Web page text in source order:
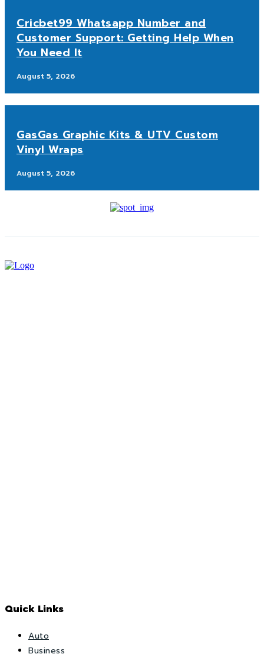
Cricbet99 Whatsapp Number and
Customer Support: Getting Help When
You Need It
August 5, 2026
GasGas Graphic Kits & UTV Custom
Vinyl Wraps
August 5, 2026
Quick Links
Auto
Business